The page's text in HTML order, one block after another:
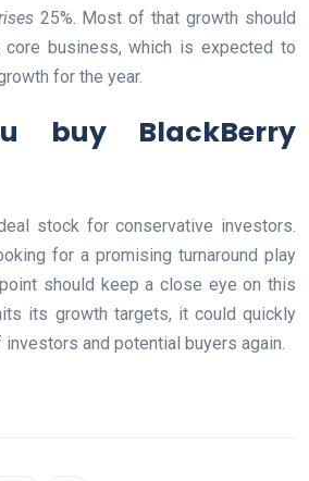
25%. Most of that growth should
core business, which is expected to
for the year.
buy BlackBerry
stock for conservative investors.
for a promising turnaround play
should keep a close eye on this
its growth targets, it could quickly
and potential buyers again.